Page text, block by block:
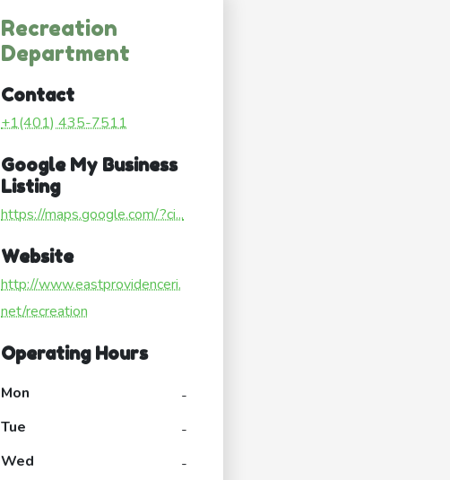
Recreation
Department
Contact
+1(401) 435-7511
Google My Business
Listing
https://maps.google.com/?ci...
Website
http://www.eastprovidenceri.
net/recreation
Operating Hours
Mon
-
Tue
-
Wed
-